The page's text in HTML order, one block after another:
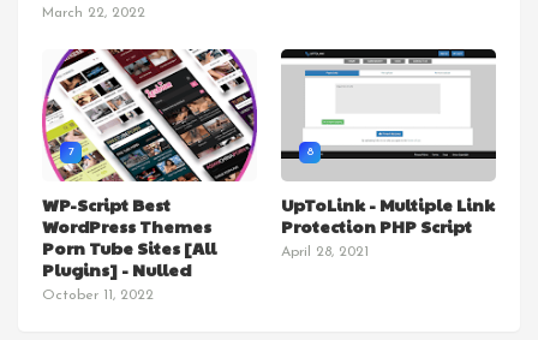
March 22, 2022
7
WP-Script Best
WordPress Themes
Porn Tube Sites [All
Plugins] - Nulled
October 11, 2022
8
UpToLink - Multiple Link
Protection PHP Script
April 28, 2021